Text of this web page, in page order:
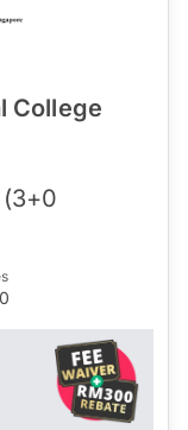
College